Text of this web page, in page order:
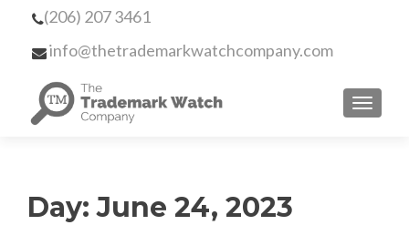
(206) 207 3461
info@thetrademarkwatchcompany.com
MENU
Day:June 24, 2023